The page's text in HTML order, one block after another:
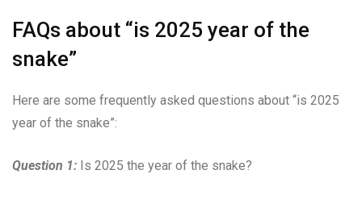
FAQs about “is 2025 year of the
snake”
Here are some frequently asked questions about “is 2025
year of the snake”:
Question 1: Is 2025 the year of the snake?